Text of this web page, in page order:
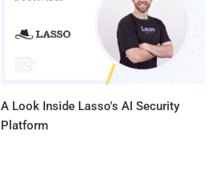
A Look Inside Lasso's AI Security
Platform